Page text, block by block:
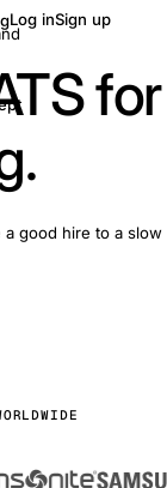
Log inSign up
for
good hire to a slow